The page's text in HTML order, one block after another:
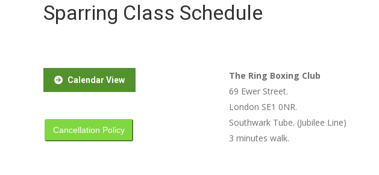
Sparring Class Schedule
Calendar View
Cancellation Policy
The Ring Boxing Club
69 Ewer Street.
London SE1 0NR.
Southwark Tube. (Jubilee Line)
3 minutes walk.